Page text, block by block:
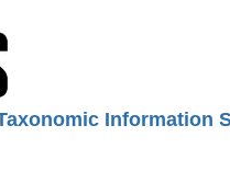
Information